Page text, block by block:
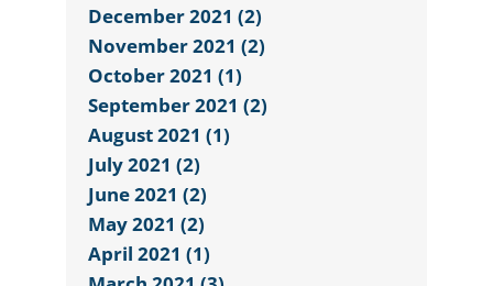
December 2021 (2)
November 2021 (2)
October 2021 (1)
September 2021 (2)
August 2021 (1)
July 2021 (2)
June 2021 (2)
May 2021 (2)
April 2021 (1)